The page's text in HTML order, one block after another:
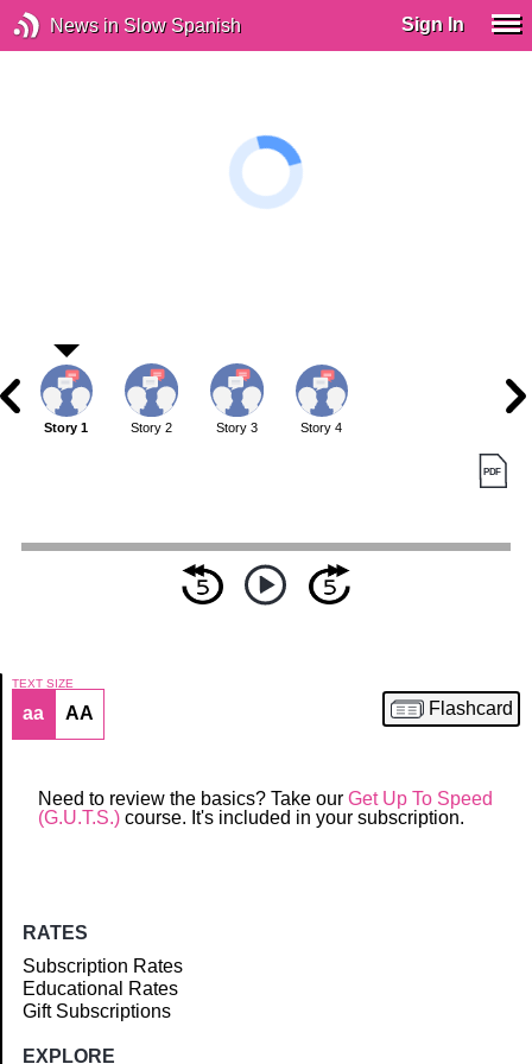
News in Slow Spanish Sign In
Article
Story 1 Story 2 Story 3 Story 4
TEXT SIZE
aa AA Flashcard
Need to review the basics? Take our Get Up To Speed
(G.U.T.S.) course. It's included in your subscription.
RATES
Subscription Rates
Educational Rates
Gift Subscriptions
EXPLORE